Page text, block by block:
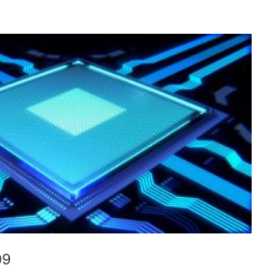
York Times, the latest tactic of